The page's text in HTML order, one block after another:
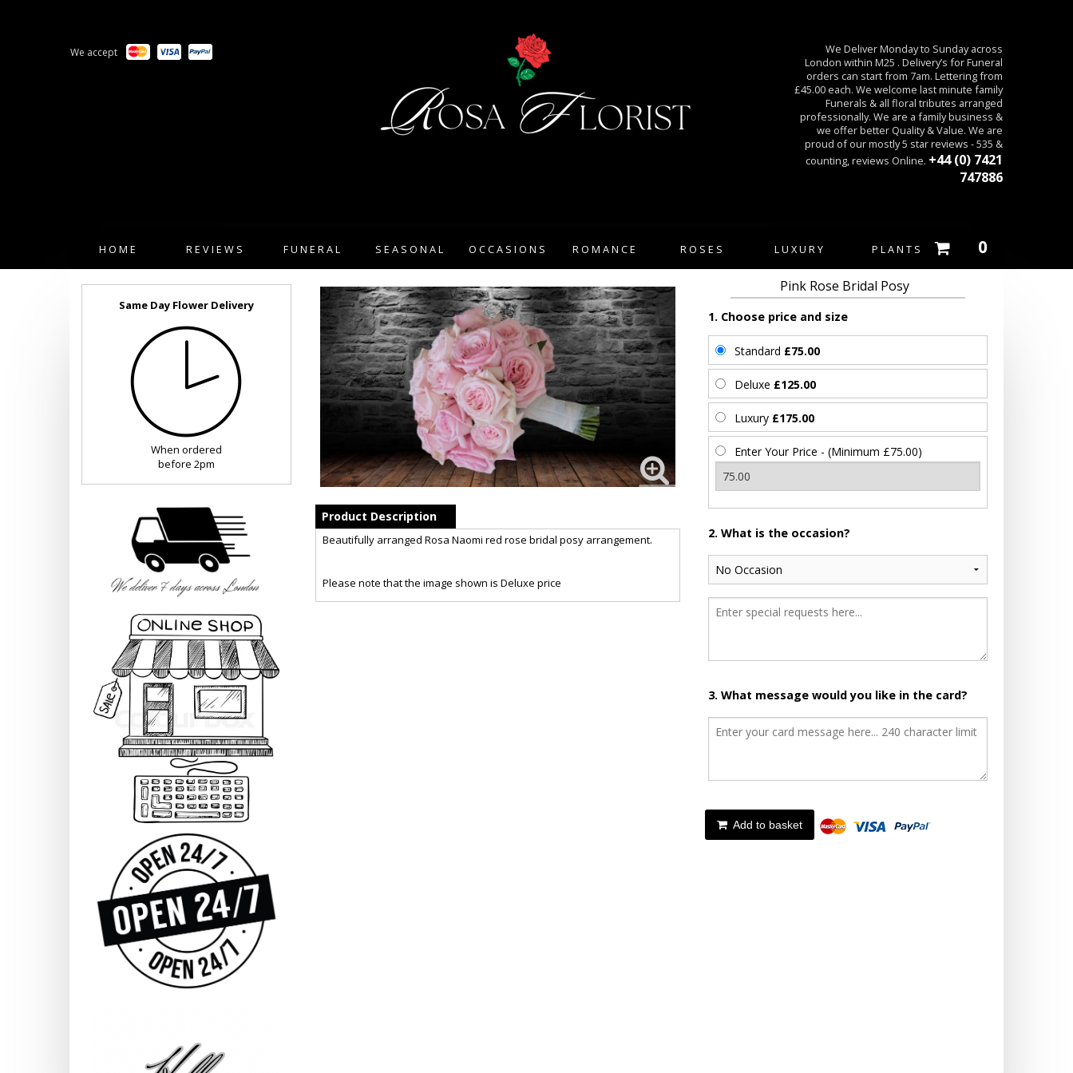
We accept
We Deliver Monday to Sunday across
London within M25 . Delivery’s for Funeral
orders can start from 7am. Lettering from
£45.00 each. We welcome last minute family
Funerals & all floral tributes arranged
professionally. We are a family business &
we offer better Quality & Value. We are
proud of our mostly 5 star reviews - 535 &
counting, reviews Online. +44 (0) 7421
747886
HOME REVIEWS FUNERAL SEASONAL OCCASIONS ROMANCE ROSES LUXURY PLANTS 0
Same Day Flower Delivery
When ordered
before 2pm
Product Description
Beautifully arranged Rosa Naomi red rose bridal posy arrangement.
Please note that the image shown is Deluxe price
Pink Rose Bridal Posy
1. Choose price and size
Standard £75.00
Deluxe £125.00
Luxury £175.00
Enter Your Price - (Minimum £75.00)
2. What is the occasion?
3. What message would you like in the card?
Add to basket